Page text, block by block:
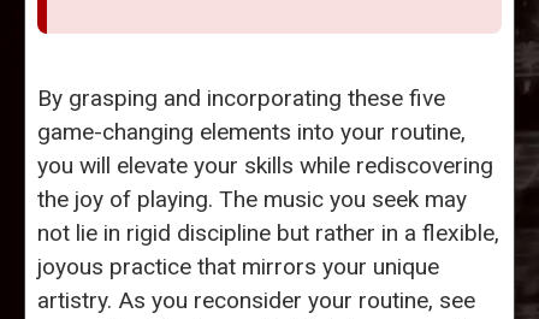
By grasping and incorporating these five
game-changing elements into your routine,
you will elevate your skills while rediscovering
the joy of playing. The music you seek may
not lie in rigid discipline but rather in a flexible,
joyous practice that mirrors your unique
artistry. As you reconsider your routine, see